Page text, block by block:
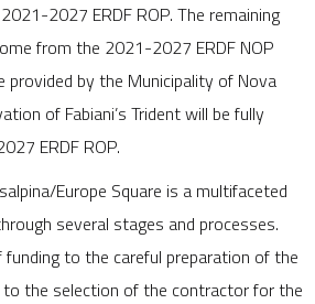
2027 ERDF ROP. The remaining
from the 2021-2027 ERDF NOP
provided by the Municipality of Nova
of Fabiani’s Trident will be fully
ERDF ROP.
Europe Square is a multifaceted
several stages and processes.
to the careful preparation of the
the selection of the contractor for the